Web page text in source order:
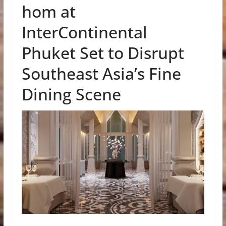
hom at
InterContinental
Phuket Set to Disrupt
Southeast Asia’s Fine
Dining Scene